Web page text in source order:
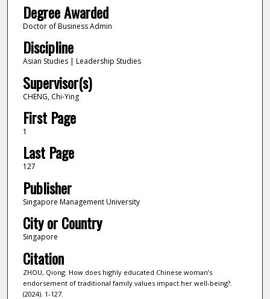
Degree Awarded
Doctor of Business Admin
Discipline
Asian Studies | Leadership Studies
Supervisor(s)
CHENG, Chi-Ying
First Page
1
Last Page
127
Publisher
Singapore Management University
City or Country
Singapore
Citation
ZHOU, Qiong. How does highly educated Chinese woman’s
endorsement of traditional family values impact her well-being?.
(2024). 1-127.